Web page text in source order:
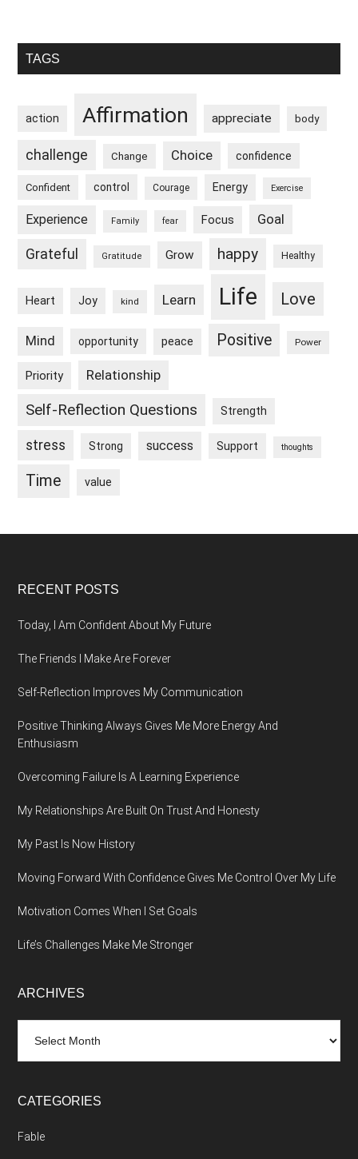
Primary
TAGS
action Affirmation appreciate body
challenge Change Choice confidence
Confident control Courage Energy Exercise
Experience Family fear Focus Goal
Grateful Gratitude Grow happy Healthy
Heart Joy kind Learn Life Love
Mind opportunity peace Positive Power
Priority Relationship
Self-Reflection Questions Strength
stress Strong success Support thoughts
Time value
Footer
RECENT POSTS
Today, I Am Confident About My Future
The Friends I Make Are Forever
Self-Reflection Improves My Communication
Positive Thinking Always Gives Me More Energy And
Enthusiasm
Overcoming Failure Is A Learning Experience
My Relationships Are Built On Trust And Honesty
My Past Is Now History
Moving Forward With Confidence Gives Me Control Over My Life
Motivation Comes When I Set Goals
Life’s Challenges Make Me Stronger
ARCHIVES
CATEGORIES
Fable